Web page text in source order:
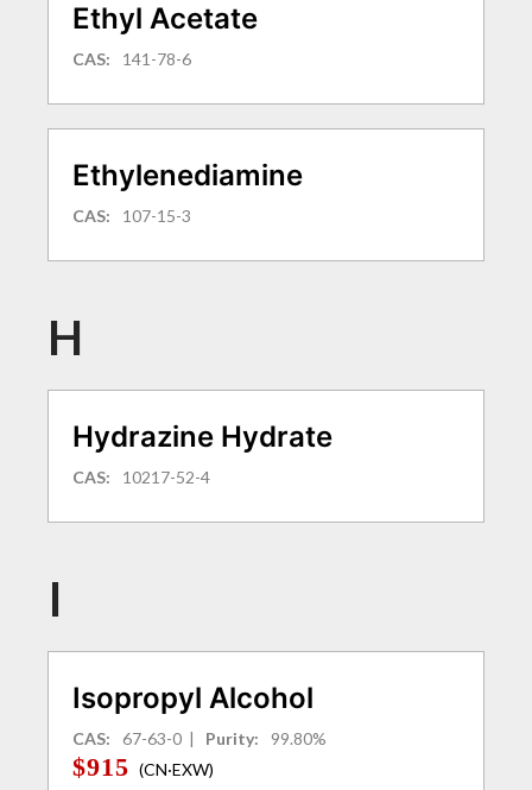
Ethyl Acetate
CAS: 141-78-6
Ethylenediamine
CAS: 107-15-3
H
Hydrazine Hydrate
CAS: 10217-52-4
I
Isopropyl Alcohol
CAS: 67-63-0 | Purity: 99.80%
$915 (CN·EXW)